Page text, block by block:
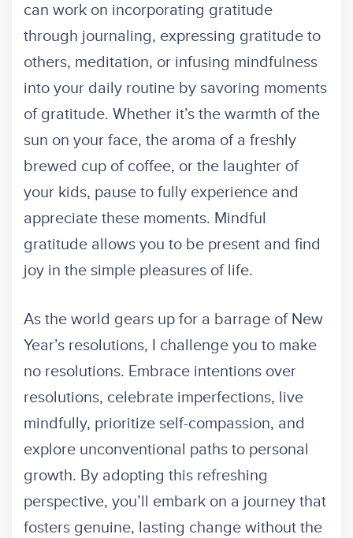
can work on incorporating gratitude
through journaling, expressing gratitude to
others, meditation, or infusing mindfulness
into your daily routine by savoring moments
of gratitude. Whether it’s the warmth of the
sun on your face, the aroma of a freshly
brewed cup of coffee, or the laughter of
your kids, pause to fully experience and
appreciate these moments. Mindful
gratitude allows you to be present and find
joy in the simple pleasures of life.
As the world gears up for a barrage of New
Year’s resolutions, I challenge you to make
no resolutions. Embrace intentions over
resolutions, celebrate imperfections, live
mindfully, prioritize self-compassion, and
explore unconventional paths to personal
growth. By adopting this refreshing
perspective, you’ll embark on a journey that
fosters genuine, lasting change without the